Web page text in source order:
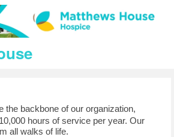
the backbone of our organization,
hours of service per year. Our
all walks of life.